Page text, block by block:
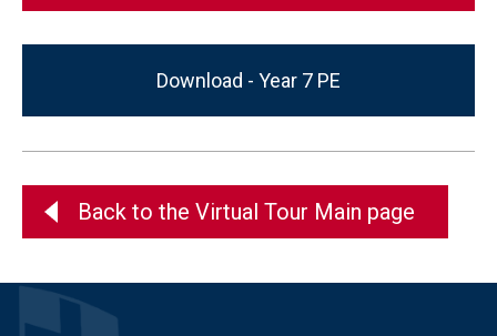
Download - Year 7 PE
Back to the Virtual Tour Main page